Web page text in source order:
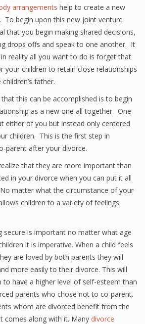
arrangements help to create a new
To begin upon this new joint venture
that you begin making shared decisions,
drops offs and speak to one another. It
reality all you want to do is forget that
your children to retain close relationships
father.
this can be accomplished is to begin
as a new one all together. One
either of you but instead only centered
children. This is the first step in
parent after your divorce.
that they are more important than
in your divorce when you can put it all
matter what the circumstance of your
children to a variety of feelings
secure is important no matter what age
it is imperative. When a child feels
are loved by both parents they will
more easily to their divorce. This will
to have a higher level of self-esteem than
parents who chose not to co-parent.
whom are divorced benefit from the
comes along with it. Many divorce